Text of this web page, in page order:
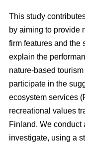
This study
by aiming to provide
firm features and the
explain the
nature-based
participate in the
ecosystem services
recreational values
Finland. We
investigate, using a